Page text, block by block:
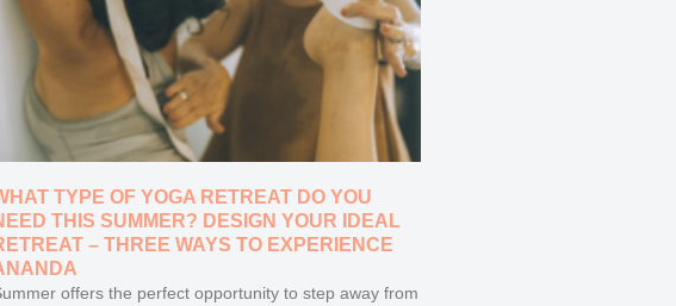
TYPE OF YOGA RETREAT DO YOU
THIS SUMMER? DESIGN YOUR IDEAL
– THREE WAYS TO EXPERIENCE
offers the perfect opportunity to step away from